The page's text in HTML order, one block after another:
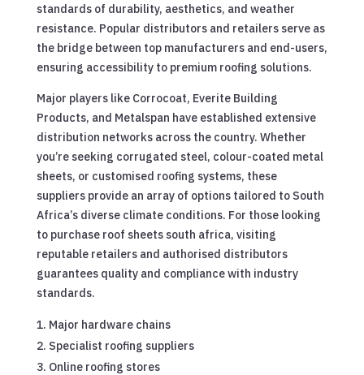
standards of durability, aesthetics, and weather
resistance. Popular distributors and retailers serve as
the bridge between top manufacturers and end-users,
ensuring accessibility to premium roofing solutions.
Major players like Corrocoat, Everite Building
Products, and Metalspan have established extensive
distribution networks across the country. Whether
you’re seeking corrugated steel, colour-coated metal
sheets, or customised roofing systems, these
suppliers provide an array of options tailored to South
Africa’s diverse climate conditions. For those looking
to purchase roof sheets south africa, visiting
reputable retailers and authorised distributors
guarantees quality and compliance with industry
standards.
Major hardware chains
Specialist roofing suppliers
Online roofing stores